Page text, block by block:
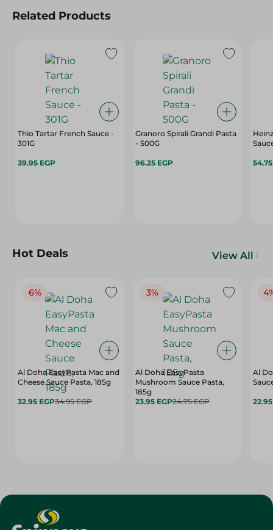
Related Products
Thio Tartar French Sauce -
301G
39.95 EGP
Granoro Spirali Grandi Pasta
- 500G
96.25 EGP
Hot Deals View All
6%
Al Doha EasyPasta Mac and
Cheese Sauce Pasta, 185g
32.95 EGP34.95 EGP
3%
Al Doha EasyPasta
Mushroom Sauce Pasta,
185g
23.95 EGP24.75 EGP
Al